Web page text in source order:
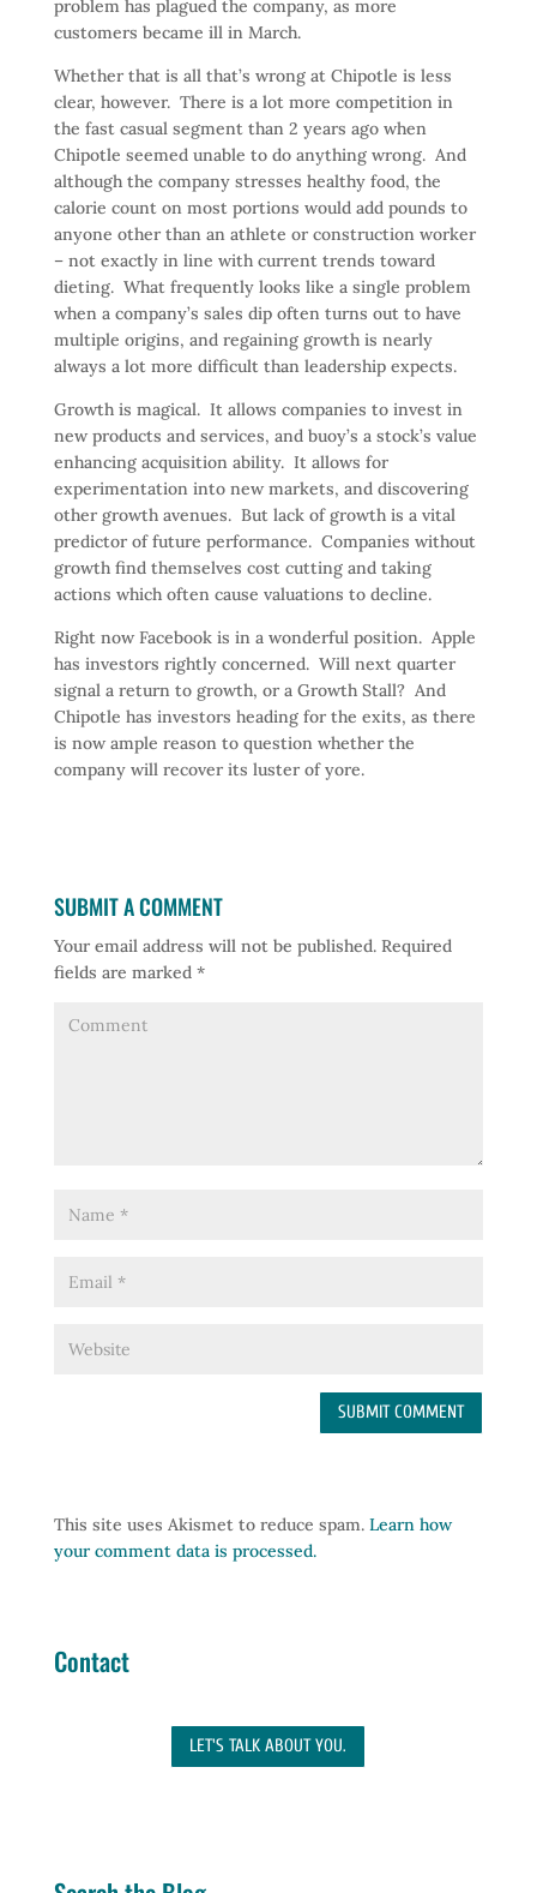
problem has plagued the company, as more
customers became ill in March.
Whether that is all that’s wrong at Chipotle is less
clear, however. There is a lot more competition in
the fast casual segment than 2 years ago when
Chipotle seemed unable to do anything wrong. And
although the company stresses healthy food, the
calorie count on most portions would add pounds to
anyone other than an athlete or construction worker
– not exactly in line with current trends toward
dieting. What frequently looks like a single problem
when a company’s sales dip often turns out to have
multiple origins, and regaining growth is nearly
always a lot more difficult than leadership expects.
Growth is magical. It allows companies to invest in
new products and services, and buoy’s a stock’s value
enhancing acquisition ability. It allows for
experimentation into new markets, and discovering
other growth avenues. But lack of growth is a vital
predictor of future performance. Companies without
growth find themselves cost cutting and taking
actions which often cause valuations to decline.
Right now Facebook is in a wonderful position. Apple
has investors rightly concerned. Will next quarter
signal a return to growth, or a Growth Stall? And
Chipotle has investors heading for the exits, as there
is now ample reason to question whether the
company will recover its luster of yore.
SUBMIT A COMMENT
Your email address will not be published.Required
fields are marked *
This site uses Akismet to reduce spam. Learn how
your comment data is processed.
Contact
LET'S TALK ABOUT YOU.